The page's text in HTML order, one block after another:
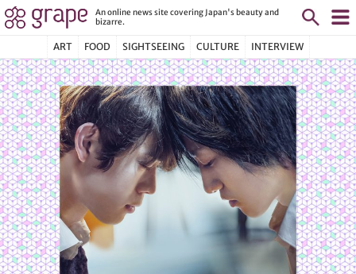
An online news site covering Japan's beauty and
bizarre.
ART FOOD SIGHTSEEING CULTURE INTERVIEW